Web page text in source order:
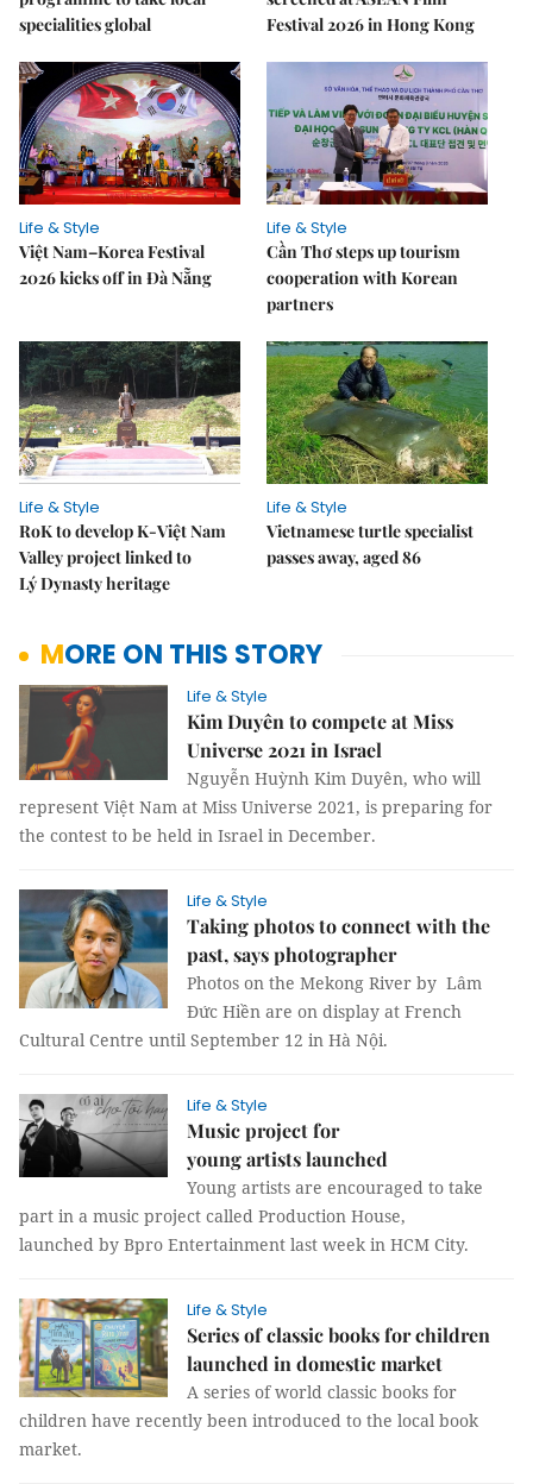
specialities global
Festival 2026 in Hong Kong
Life & Style
Việt Nam–Korea Festival
2026 kicks off in Đà Nẵng
Life & Style
Cần Thơ steps up tourism
cooperation with Korean
partners
Life & Style
RoK to develop K-Việt Nam
Valley project linked to
Lý Dynasty heritage
Life & Style
Vietnamese turtle specialist
passes away, aged 86
MORE ON THIS STORY
Life & Style
Kim Duyên to compete at Miss
Universe 2021 in Israel
Nguyễn Huỳnh Kim Duyên, who will
represent Việt Nam at Miss Universe 2021, is preparing for
the contest to be held in Israel in December.
Life & Style
Taking photos to connect with the
past, says photographer
Photos on the Mekong River by Lâm
Đức Hiền are on display at French
Cultural Centre until September 12 in Hà Nội.
Life & Style
Music project for
young artists launched
Young artists are encouraged to take
part in a music project called Production House,
launched by Bpro Entertainment last week in HCM City.
Life & Style
Series of classic books for children
launched in domestic market
A series of world classic books for
children have recently been introduced to the local book
market.